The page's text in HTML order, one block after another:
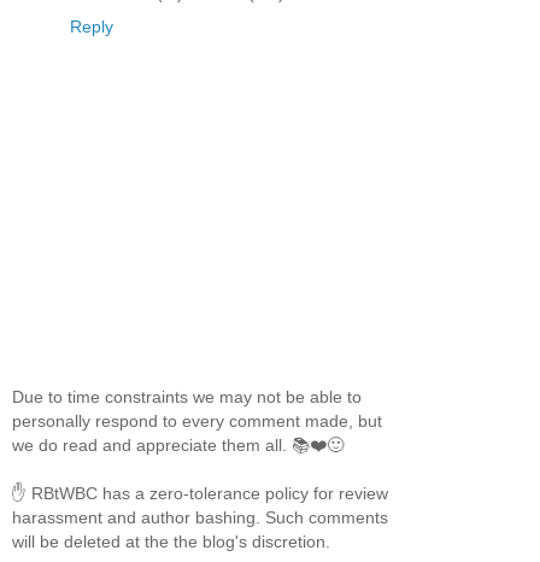
Reply
Due to time constraints we may not be able to
personally respond to every comment made, but
we do read and appreciate them all. 📚❤️🙂
✋ RBtWBC has a zero-tolerance policy for review
harassment and author bashing. Such comments
will be deleted at the the blog's discretion.